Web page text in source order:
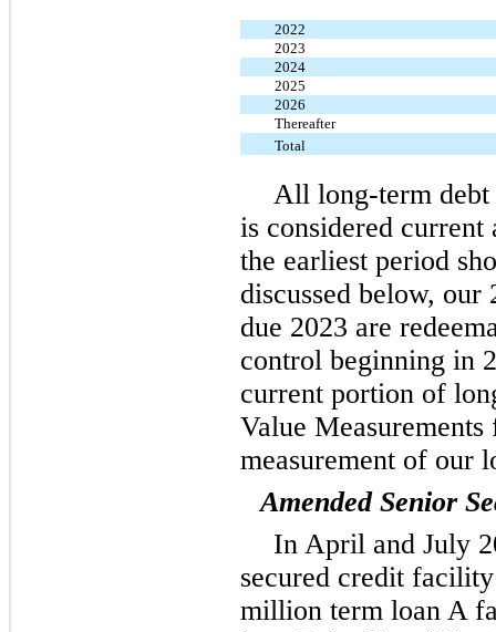
2022
2023
2024
2025
2026
Thereafter
Total
All long-term debt
is considered
the earliest period
discussed below,
due 2023 are
control beginning in
current portion of
Value
measurement of our
Amended Senior
In April and July
secured credit
million term loan A